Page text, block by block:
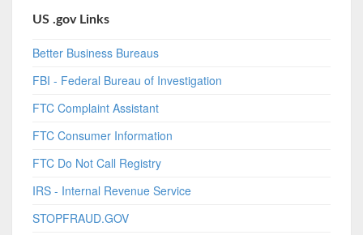
US .gov Links
Better Business Bureaus
FBI - Federal Bureau of Investigation
FTC Complaint Assistant
FTC Consumer Information
FTC Do Not Call Registry
IRS - Internal Revenue Service
STOPFRAUD.GOV